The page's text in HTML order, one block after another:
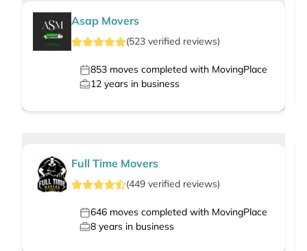
Asap Movers
(523 verified reviews)
853 moves completed with MovingPlace
12 years in business
Full Time Movers
(449 verified reviews)
646 moves completed with MovingPlace
8 years in business